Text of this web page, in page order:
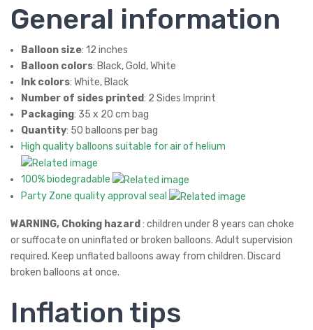
General information
Balloon size: 12 inches
Balloon colors: Black, Gold, White
Ink colors: White, Black
Number of sides printed: 2 Sides Imprint
Packaging: 35 x 20 cm bag
Quantity: 50 balloons per bag
High quality balloons suitable for air of helium
100% biodegradable
Party Zone quality approval seal
WARNING, Choking hazard : children under 8 years can choke
or suffocate on uninflated or broken balloons. Adult supervision
required. Keep unflated balloons away from children. Discard
broken balloons at once.
Inflation tips